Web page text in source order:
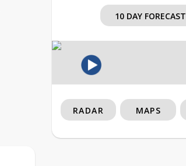
10 DAY FORECAST
RADAR MAPS